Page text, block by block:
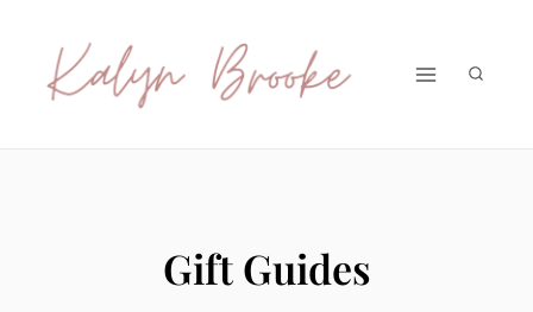
content
Gift Guides